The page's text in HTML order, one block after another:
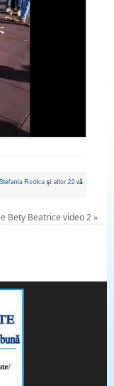
Bety Beatrice video 2»